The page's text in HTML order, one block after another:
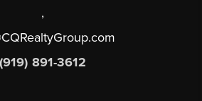
,
(919) 891-3612